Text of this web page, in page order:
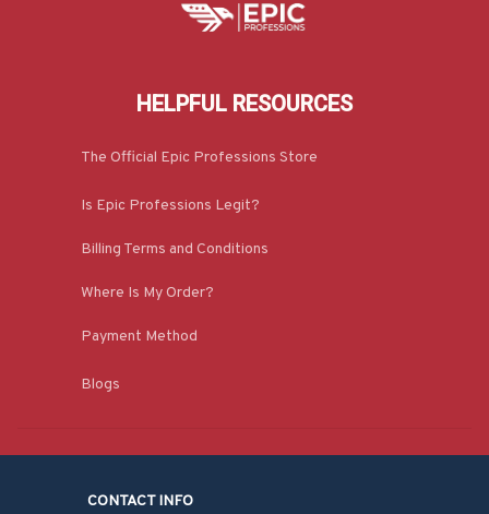
HELPFUL RESOURCES
The Official Epic Professions Store
Is Epic Professions Legit?
Billing Terms and Conditions
Where Is My Order?
Payment Method
Blogs
CONTACT INFO